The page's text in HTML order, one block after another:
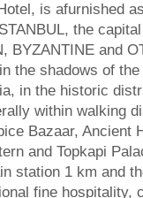
is afurnished
the
BYZANTINE and
the shadows of
in the historic
within walking
Bazaar, Ancient
and Topkapi
station 1 km and
fine hospitality,